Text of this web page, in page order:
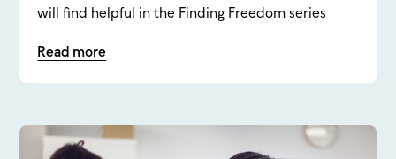
will find helpful in the Finding Freedom series
Read more